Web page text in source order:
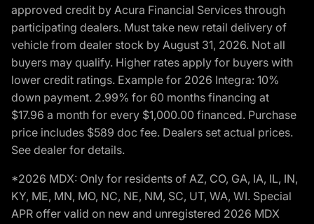
approved credit by Acura Financial Services through
participating dealers. Must take new retail delivery of
vehicle from dealer stock by August 31, 2026. Not all
buyers may qualify. Higher rates apply for buyers with
lower credit ratings. Example for 2026 Integra: 10%
down payment. 2.99% for 60 months financing at
$17.96 a month for every $1,000.00 financed. Purchase
price includes $589 doc fee. Dealers set actual prices.
See dealer for details.
*2026 MDX: Only for residents of AZ, CO, GA, IA, IL, IN,
KY, ME, MN, MO, NC, NE, NM, SC, UT, WA, WI. Special
APR offer valid on new and unregistered 2026 MDX